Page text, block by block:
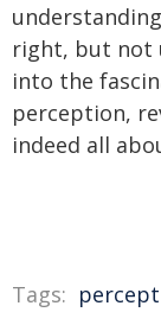
right, but not
into the
perception,
indeed all
Tags: